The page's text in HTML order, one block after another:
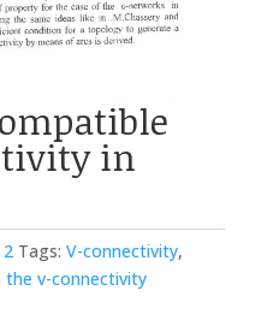
in
Tags: V-connectivity,
v-connectivity